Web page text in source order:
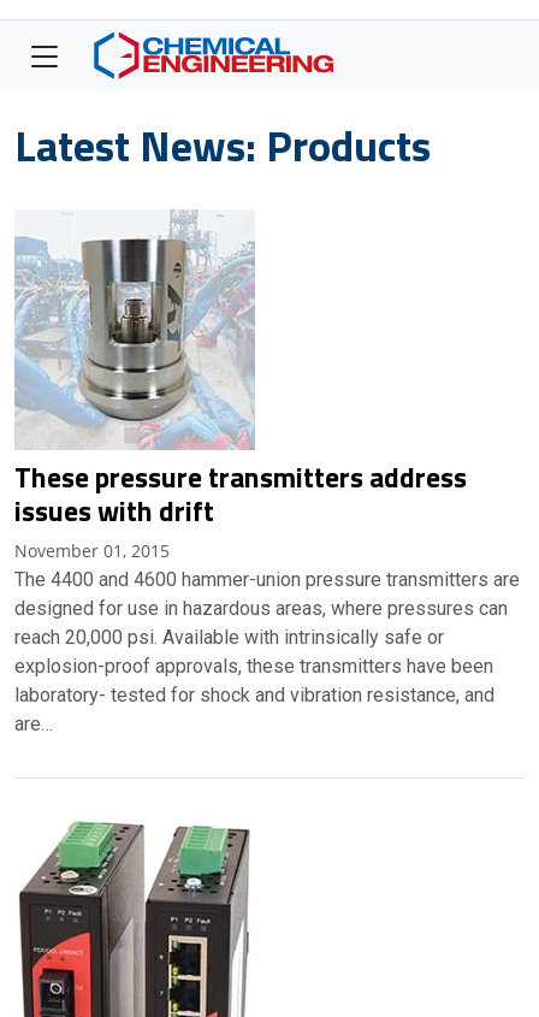
Latest News: Products
These pressure transmitters address
issues with drift
November 01, 2015
The 4400 and 4600 hammer-union pressure transmitters are
designed for use in hazardous areas, where pressures can
reach 20,000 psi. Available with intrinsically safe or
explosion-proof approvals, these transmitters have been
laboratory- tested for shock and vibration resistance, and
are…